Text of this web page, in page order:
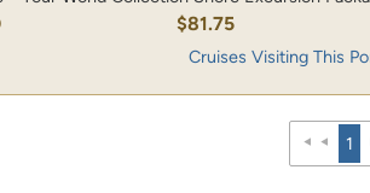
$81.75
Cruises Visiting This
1